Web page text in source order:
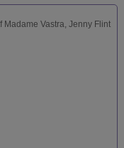
Vastra, Jenny Flint